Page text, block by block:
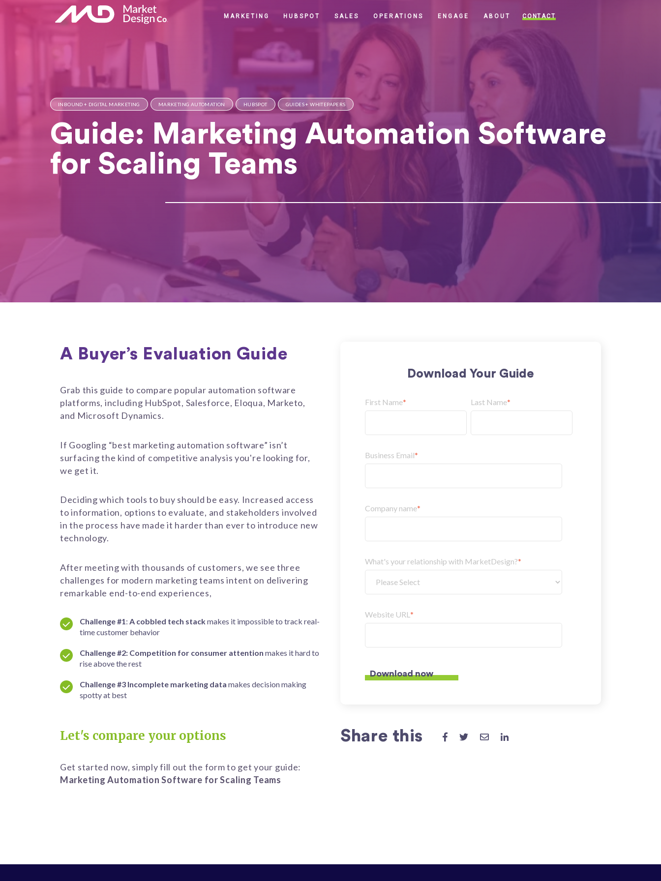
MARKETING HUBSPOT SALES OPERATIONS ENGAGE ABOUT CONTACT
INBOUND + DIGITAL MARKETING MARKETING AUTOMATION HUBSPOT GUIDES + WHITEPAPERS
Guide: Marketing Automation Software
for Scaling Teams
A Buyer’s Evaluation Guide
Grab this guide to compare popular automation software
platforms, including HubSpot, Salesforce, Eloqua, Marketo,
and Microsoft Dynamics.
If Googling “best marketing automation software” isn’t
surfacing the kind of competitive analysis you're looking for,
we get it.
Deciding which tools to buy should be easy. Increased access
to information, options to evaluate, and stakeholders involved
in the process have made it harder than ever to introduce new
technology.
After meeting with thousands of customers, we seethree
challenges for modern marketing teamsintent on delivering
remarkable end-to-end experiences,
Challenge #1 : A cobbled tech stackmakes it impossible to track real-
time customer behavior
Challenge #2: Competition for consumer attention makes it hard to
riseabove the rest
Challenge #3 Incomplete marketing data makes decision making
spottyat best
Let's compare your options
Get started now, simply fill out the form to get your guide:
Marketing Automation Software for Scaling Teams
Download Your Guide
First Name* Last Name*
Business Email*
Company name*
What's your relationship with MarketDesign?*
Website URL *
Share this